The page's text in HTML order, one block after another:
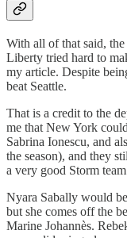
With all of that said,
Liberty tried hard to
my article. Despite
beat Seattle.
That is a credit to the
me that New York
Sabrina Ionescu, and
the season), and they
a very good Storm
Nyara Sabally would
but she comes off the
Marine Johannès.